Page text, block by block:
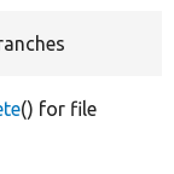
() for file